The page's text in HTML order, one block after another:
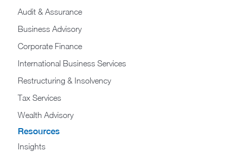
Audit & Assurance
Business Advisory
Corporate Finance
International Business Services
Restructuring & Insolvency
Tax Services
Wealth Advisory
Resources
Insights